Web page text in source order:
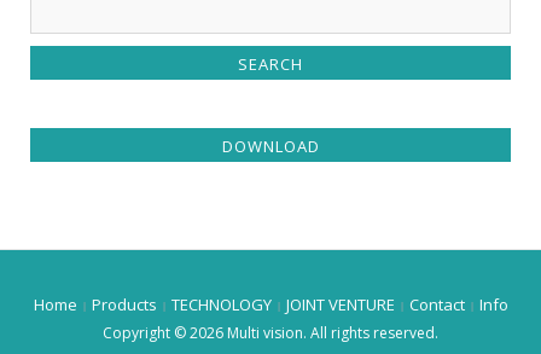
DOWNLOAD
Home Products TECHNOLOGY JOINT VENTURE Contact Info
Copyright © 2026 Multi vision. All rights reserved.